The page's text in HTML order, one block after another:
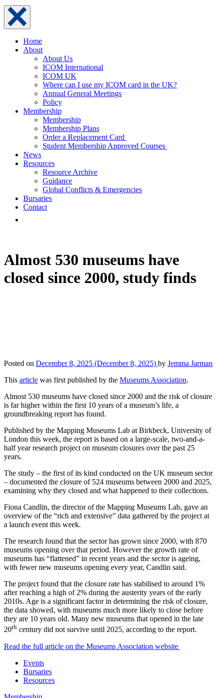
Home
About
About Us
ICOM International
ICOM UK
Where can I use my ICOM card in the UK?
Annual General Meetings
Policy
Membership
Membership
Membership Plans
Order a Replacement Card
Student Membership Approved Courses
News
Resources
Resource Archive
Guidance
Global Conflicts & Emergencies
Bursaries
Contact
Almost 530 museums have
closed since 2000, study finds
Posted on December 8, 2025 (December 8, 2025) by Jemma Jarman
This article was first published by the Museums Association.
Almost 530 museums have closed since 2000 and the risk of closure
is far higher within the first 10 years of a museum’s life, a
groundbreaking report has found.
Published by the Mapping Museums Lab at Birkbeck, University of
London this week, the report is based on a large-scale, two-and-a-
half year research project on museum closures over the past 25
years.
The study – the first of its kind conducted on the UK museum sector
– documented the closure of 524 museums between 2000 and 2025,
examining why they closed and what happened to their collections.
Fiona Candlin, the director of the Mapping Museums Lab, gave an
overview of the “rich and extensive” data gathered by the project at
a launch event this week.
The research found that the sector has grown since 2000, with 870
museums opening over that period. However the growth rate of
museums has “flattened” in recent years and the sector is ageing,
with fewer new museums opening every year, Candlin said.
The project found that the closure rate has stabilised to around 1%
after reaching a high of 2% during the austerity years of the early
2010s. Age is a significant factor in determining the risk of closure,
the data showed, with museums much more likely to close before
they are 10 years old. Many new museums that opened in the late
20th century did not survive until 2025, according to the report.
Read the full article on the Museums Association website
Events
Bursaries
Resources